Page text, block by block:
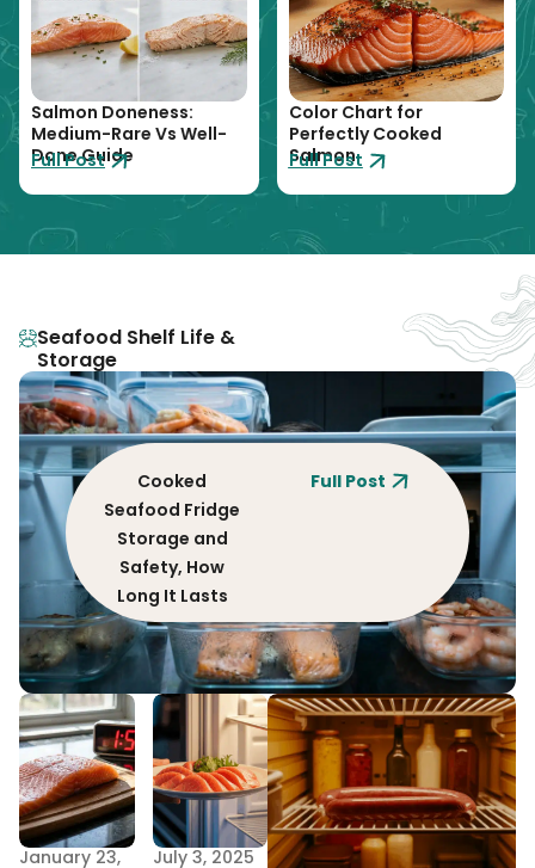
Salmon Doneness:
Medium-Rare Vs Well-
Done Guide
Full Post
Color Chart for
Perfectly Cooked
Salmon
Full Post
Seafood Shelf Life &
Storage
Cooked
Seafood Fridge
Storage and
Safety, How
Long It Lasts
Full Post
January 23,
July 3, 2025